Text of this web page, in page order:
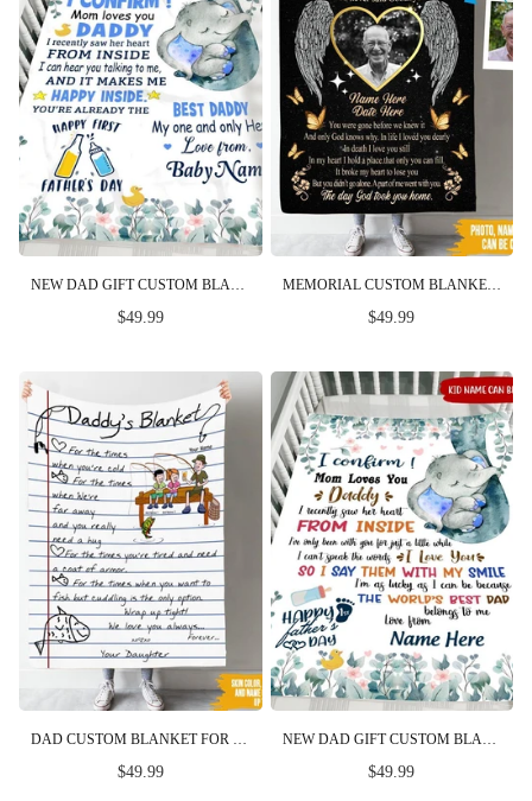
NEW DAD GIFT CUSTOM BLANKET I CONFIRM MOM LOVES YOU DADDY FIRST FATHER'S DAY PERSONALIZED GIFT
$49.99
MEMORIAL CUSTOM BLANKET MISSING YOU ALWAYS PERSONALIZED GIFT
$49.99
DAD CUSTOM BLANKET FOR THE TIME YOU WANT TO FISH BUT CUDDLING IS THE ONLY OPTION FISHING FATHER'S DAY PERSONALIZED GIFT
$49.99
NEW DAD GIFT CUSTOM BLANKET I CONFIRMED MOM LOVES YOU DADDY FIRST FATHER'S DAY PERSONALIZED GIFT
$49.99